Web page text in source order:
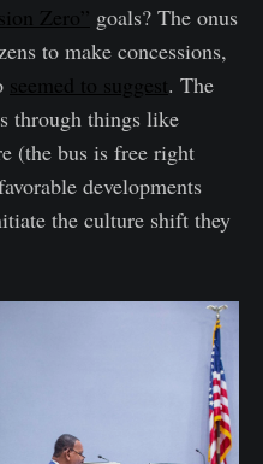
Zero” goals? The onus
to make concessions,
seemed to suggest. The
through things like
(the bus is free right
developments
the culture shift they